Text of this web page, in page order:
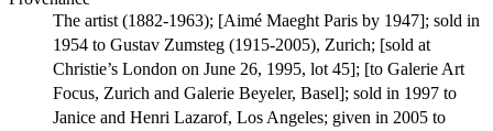
The artist (1882-1963); [Aimé Maeght Paris by 1947]; sold in
1954 to Gustav Zumsteg (1915-2005), Zurich; [sold at
Christie’s London on June 26, 1995, lot 45]; [to Galerie Art
Focus, Zurich and Galerie Beyeler, Basel]; sold in 1997 to
Janice and Henri Lazarof, Los Angeles; given in 2005 to